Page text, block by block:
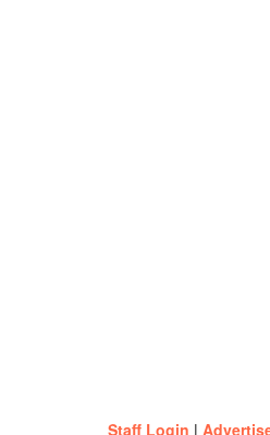
Staff Login |